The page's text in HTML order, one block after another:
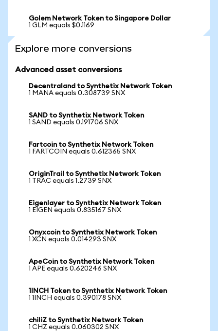
Golem Network Token to Singapore Dollar
1 GLM equals $0.1169
Explore more conversions
Advanced asset conversions
Decentraland to Synthetix Network Token
1 MANA equals 0.308739 SNX
SAND to Synthetix Network Token
1 SAND equals 0.191706 SNX
Fartcoin to Synthetix Network Token
1 FARTCOIN equals 0.612365 SNX
OriginTrail to Synthetix Network Token
1 TRAC equals 1.2739 SNX
Eigenlayer to Synthetix Network Token
1 EIGEN equals 0.835167 SNX
Onyxcoin to Synthetix Network Token
1 XCN equals 0.014293 SNX
ApeCoin to Synthetix Network Token
1 APE equals 0.620246 SNX
1INCH Token to Synthetix Network Token
1 1INCH equals 0.390178 SNX
chiliZ to Synthetix Network Token
1 CHZ equals 0.060302 SNX